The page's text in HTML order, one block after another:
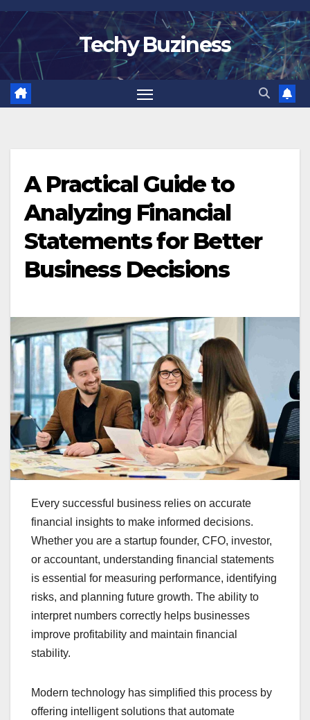
Skip
content
Techy Buziness
A Practical Guide to
Analyzing Financial
Statements for Better
Business Decisions
Every successful business relies on accurate
financial insights to make informed decisions.
Whether you are a startup founder, CFO, investor,
or accountant, understanding financial statements
is essential for measuring performance, identifying
risks, and planning future growth. The ability to
interpret numbers correctly helps businesses
improve profitability and maintain financial
stability.
Modern technology has simplified this process by
offering intelligent solutions that automate